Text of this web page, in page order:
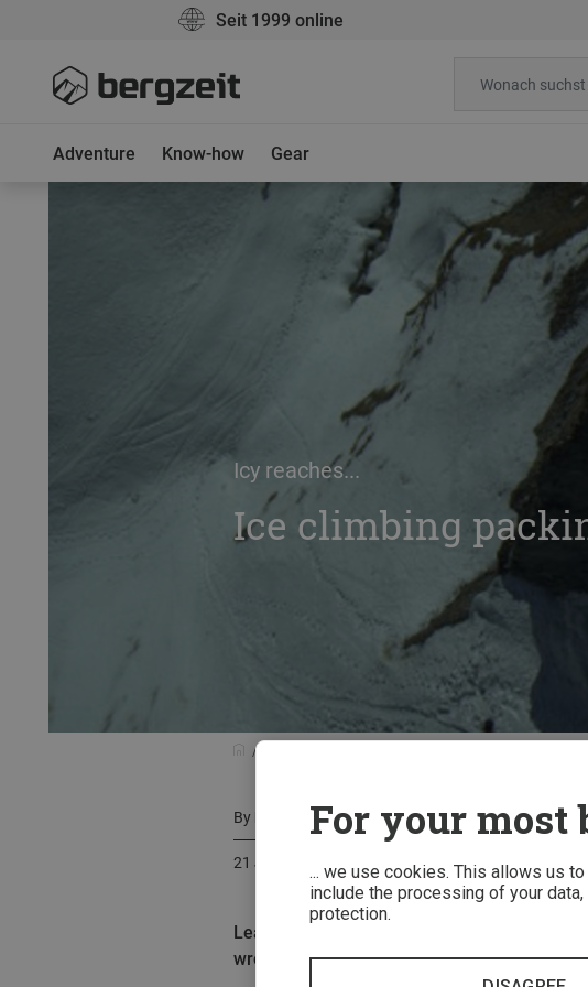
For your most
... we use cookies. This allows us
include the processing of your
protection.
Seit 1999 online
Adventure Know-how Gear
Icy reaches...
Ice climbing
By Martin Hanke
21 January 2017
Leaving something important behind when
wrong while ice climbing, we have compiled